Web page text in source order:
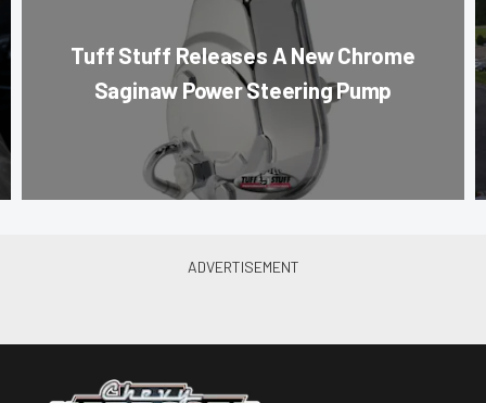
Tuff Stuff Releases A New Chrome
Saginaw Power Steering Pump